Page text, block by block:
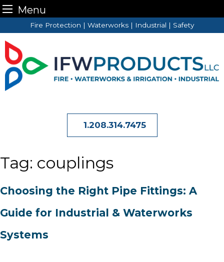
Menu
to
content
Fire Protection | Waterworks | Industrial | Safety
1.208.314.7475
Tag: couplings
Choosing the Right Pipe Fittings: A
Guide for Industrial & Waterworks
Systems